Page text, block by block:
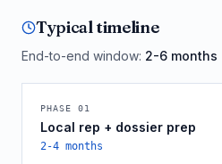
Typical timeline
End-to-end window: 2-6 months
PHASE 01
Local rep + dossier prep
2-4 months